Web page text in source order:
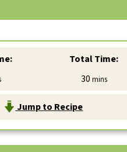
Total Time:
30minutes
mins
Jump to Recipe